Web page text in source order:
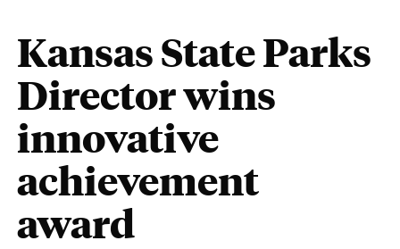
Kansas State Parks
Director wins
innovative
achievement
award